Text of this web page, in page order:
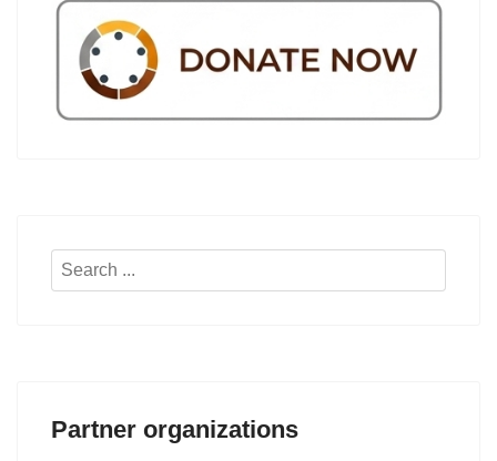
Search
Partner organizations